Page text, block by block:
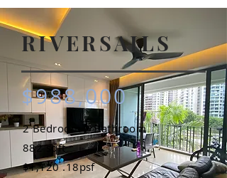
RIVERSAILS
$988,000
2 Bedroom 2 Bathroom
882 sqft
$1,120 .18psf